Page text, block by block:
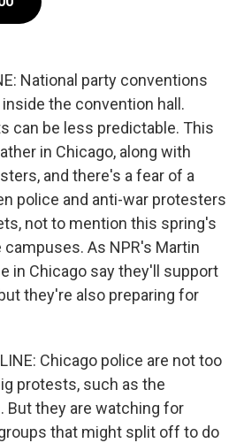
k
n
National party conventions
the convention hall.
can be less predictable. This
in Chicago, along with
and there's a fear of a
police and anti-war protesters
not to mention this spring's
As NPR's Martin
in Chicago say they'll support
they're also preparing for
Chicago police are not too
protests, such as the
But they are watching for
that might split off to do